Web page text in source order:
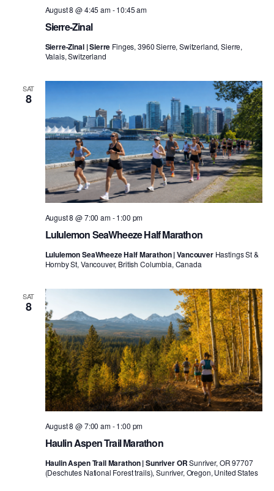
Sierre-Zinal
August 8 @ 4:45 am-10:45 am
Sierre-Zinal | Sierre Finges, 3960 Sierre, Switzerland, Sierre,
Valais, Switzerland
SAT
8
Lululemon SeaWheeze Half Marathon
August 8 @ 7:00 am-1:00 pm
Lululemon SeaWheeze Half Marathon | Vancouver Hastings St &
Hornby St, Vancouver, British Columbia, Canada
SAT
8
Haulin Aspen Trail Marathon
August 8 @ 7:00 am-1:00 pm
Haulin Aspen Trail Marathon | Sunriver ORSunriver, OR 97707
(Deschutes National Forest trails), Sunriver, Oregon, United States